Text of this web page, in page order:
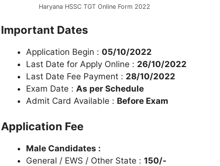
Haryana HSSC TGT Online Form 2022
Important Dates
Application Begin : 05/10/2022
Last Date for Apply Online : 26/10/2022
Last Date Fee Payment : 28/10/2022
Exam Date : As per Schedule
Admit Card Available : Before Exam
Application Fee
Male Candidates :
General / EWS / Other State : 150/-